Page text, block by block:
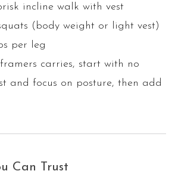
incline walk with vest
(body weight or light vest)
per leg
carries, start with no
and focus on posture, then add
Can Trust